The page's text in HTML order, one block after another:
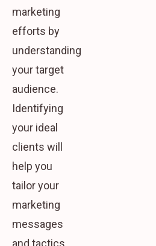
marketing
efforts by
understanding
your target
audience.
Identifying
your ideal
clients will
help you
tailor your
marketing
messages
and tactics